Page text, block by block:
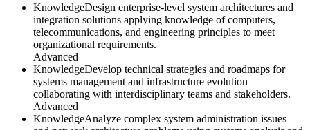
KnowledgeDesign enterprise-level system architectures and
integration solutions applying knowledge of computers,
telecommunications, and engineering principles to meet
organizational requirements.
Advanced
KnowledgeDevelop technical strategies and roadmaps for
systems management and infrastructure evolution
collaborating with interdisciplinary teams and stakeholders.
Advanced
KnowledgeAnalyze complex system administration issues